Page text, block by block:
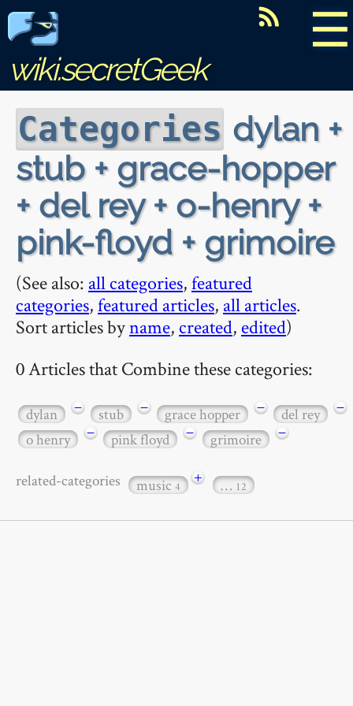
☰
wiki.secretGeek
Categories dylan +
stub + grace-hopper
+ del rey + o-henry +
pink-floyd + grimoire
(See also: all categories,featured
categories,featured articles, all articles.
Sort articles byname, created, edited)
0 Articles that Combine these categories:
dylan − stub − grace hopper − del rey
−
o henry
− pink floyd − grimoire −
related-categories music4 + … 12